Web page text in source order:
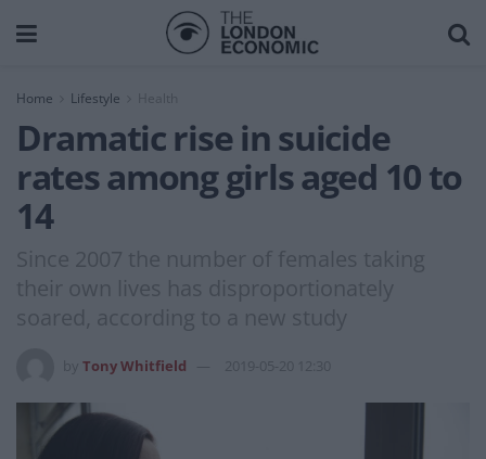
Home Lifestyle Health
Dramatic rise in suicide
rates among girls aged 10 to
14
Since 2007 the number of females taking
their own lives has disproportionately
soared, according to a new study
Tony Whitfield 2019-05-20 12:30